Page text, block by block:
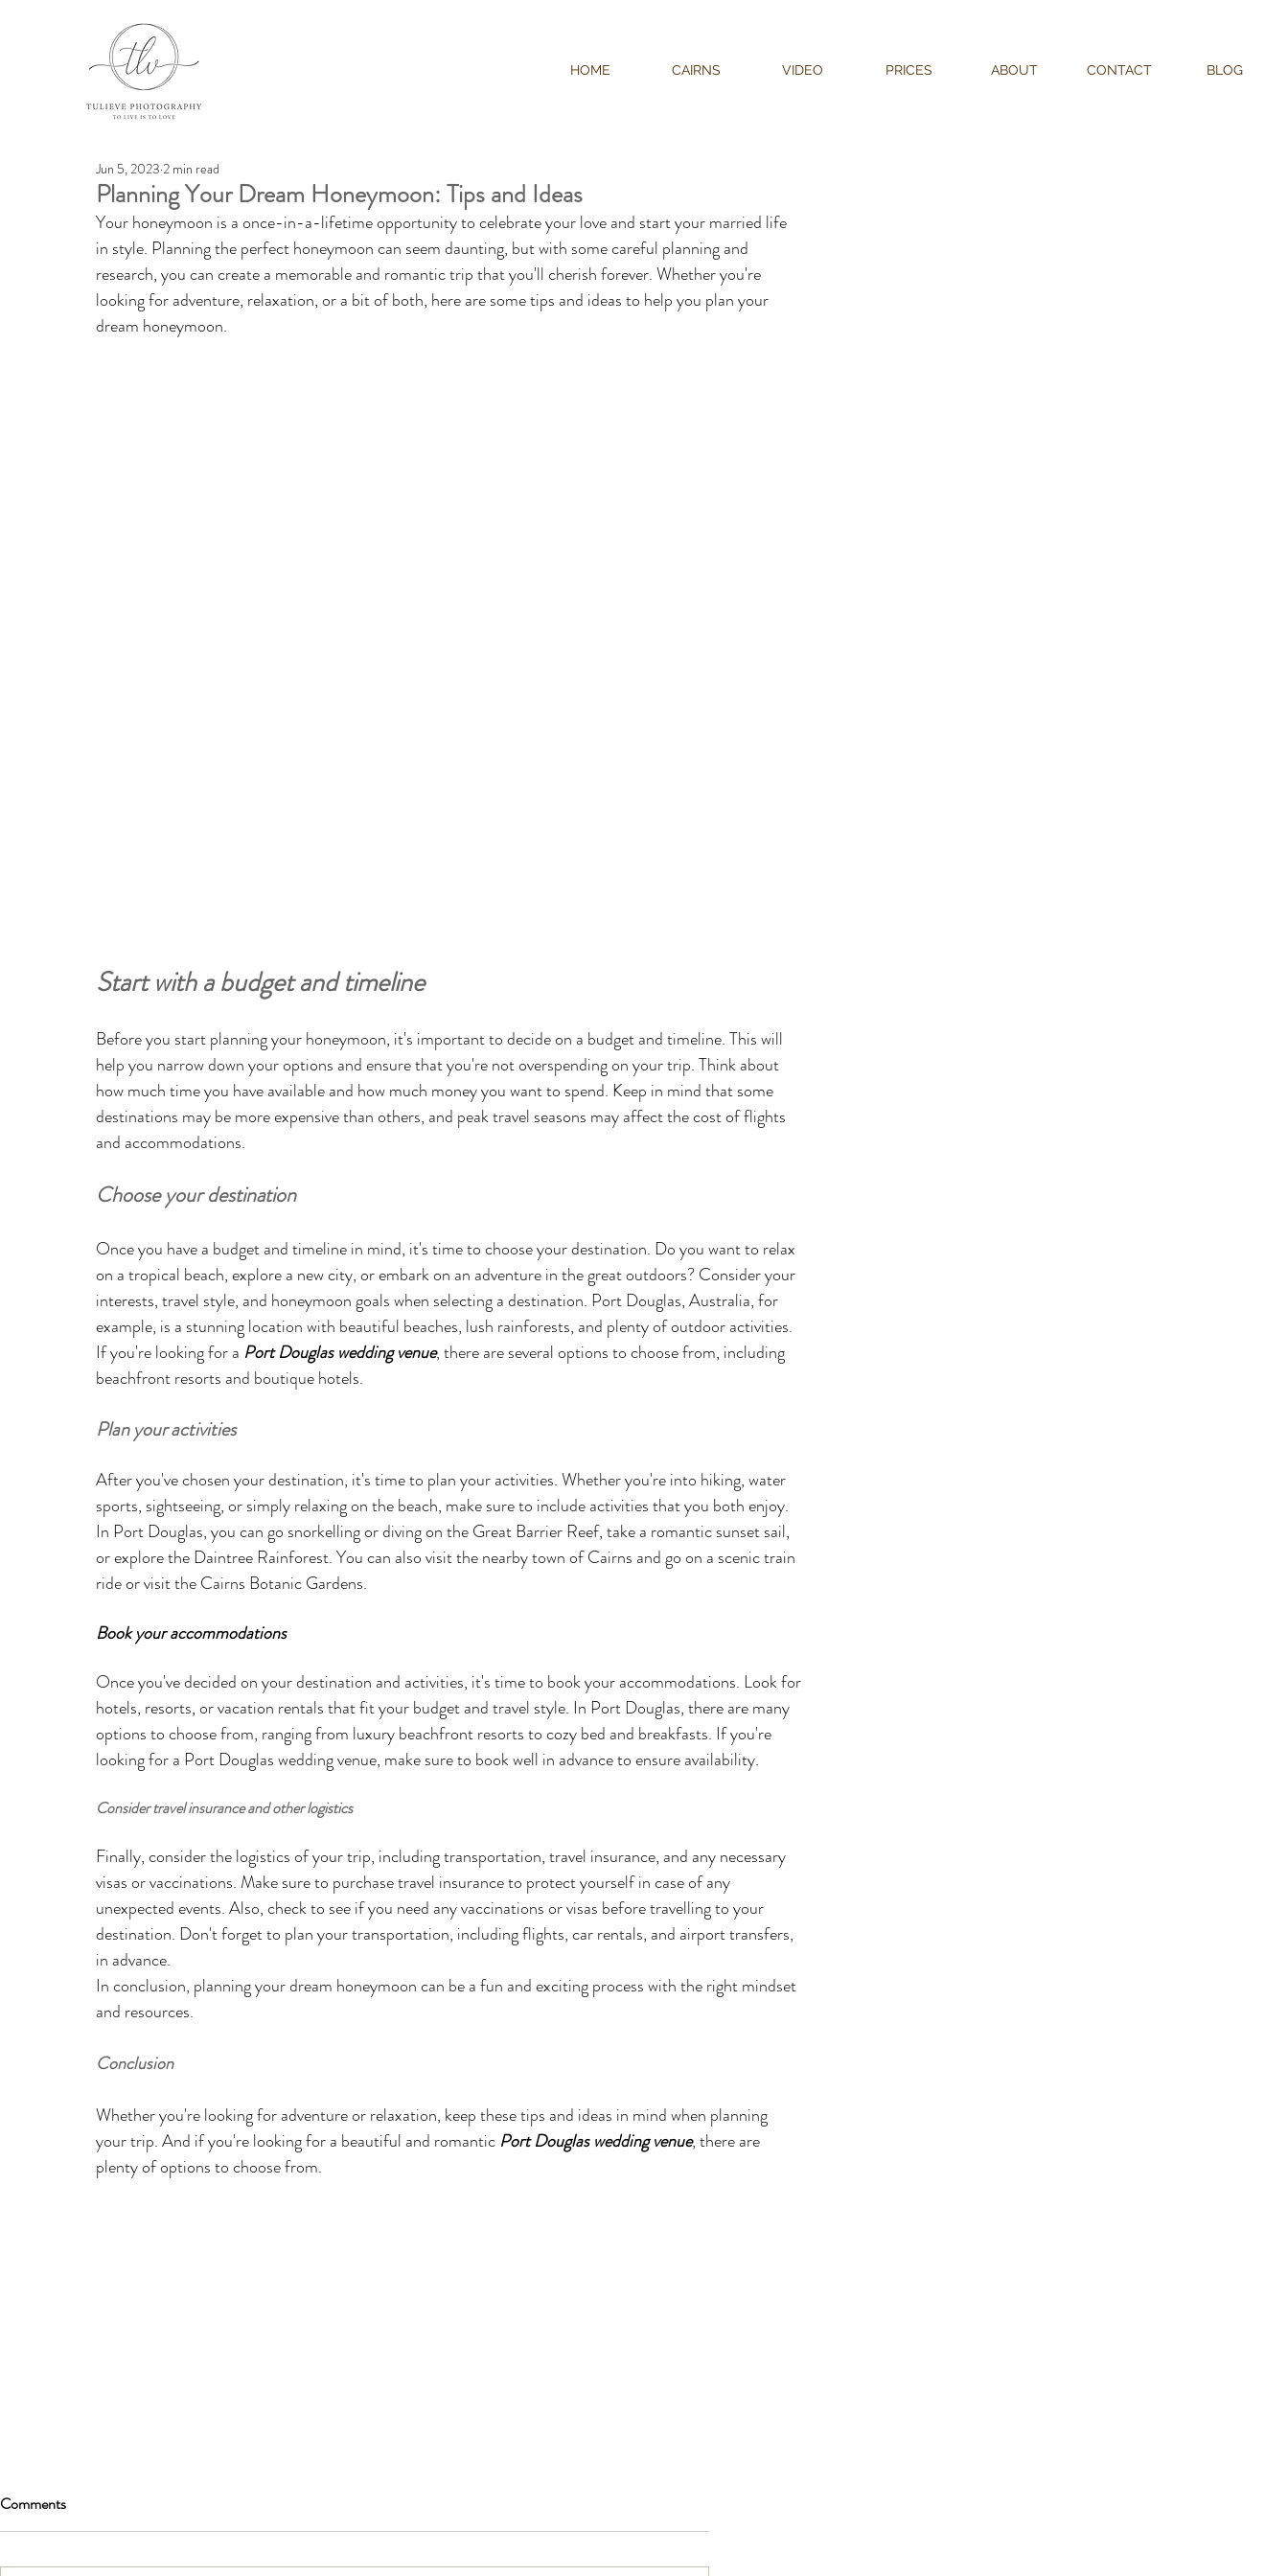
HOME CAIRNS VIDEO PRICES ABOUT CONTACT BLOG
Planning Your Dream Honeymoon: Tips and Ideas
Jun 5, 2023 2 min read
Your honeymoon is a once-in-a-lifetime opportunity to celebrate your love and start your married life
in style. Planning the perfect honeymoon can seem daunting, but with some careful planning and
research, you can create a memorable and romantic trip that you'll cherish forever. Whether you're
looking for adventure, relaxation, or a bit of both, here are some tips and ideas to help you plan your
dream honeymoon.
Start with a budget and timeline
Before you start planning your honeymoon, it's important to decide on a budget and timeline. This will
help you narrow down your options and ensure that you're not overspending on your trip. Think about
how much time you have available and how much money you want to spend. Keep in mind that some
destinations may be more expensive than others, and peak travel seasons may affect the cost of flights
and accommodations.
Choose your destination
Once you have a budget and timeline in mind, it's time to choose your destination. Do you want to relax
on a tropical beach, explore a new city, or embark on an adventure in the great outdoors? Consider your
interests, travel style, and honeymoon goals when selecting a destination. Port Douglas, Australia, for
example, is a stunning location with beautiful beaches, lush rainforests, and plenty of outdoor activities.
If you're looking for a Port Douglas wedding venue, there are several options to choose from, including
beachfront resorts and boutique hotels.
Plan your activities
After you've chosen your destination, it's time to plan your activities. Whether you're into hiking, water
sports, sightseeing, or simply relaxing on the beach, make sure to include activities that you both enjoy.
In Port Douglas, you can go snorkelling or diving on the Great Barrier Reef, take a romantic sunset sail,
or explore the Daintree Rainforest. You can also visit the nearby town of Cairns and go on a scenic train
ride or visit the Cairns Botanic Gardens.
Book your accommodations
Once you've decided on your destination and activities, it's time to book your accommodations. Look for
hotels, resorts, or vacation rentals that fit your budget and travel style. In Port Douglas, there are many
options to choose from, ranging from luxury beachfront resorts to cozy bed and breakfasts. If you're
looking for a Port Douglas wedding venue, make sure to book well in advance to ensure availability.
Consider travel insurance and other logistics
Finally, consider the logistics of your trip, including transportation, travel insurance, and any necessary
visas or vaccinations. Make sure to purchase travel insurance to protect yourself in case of any
unexpected events. Also, check to see if you need any vaccinations or visas before travelling to your
destination. Don't forget to plan your transportation, including flights, car rentals, and airport transfers,
in advance.
In conclusion, planning your dream honeymoon can be a fun and exciting process with the right mindset
and resources.
Conclusion
Whether you're looking for adventure or relaxation, keep these tips and ideas in mind when planning
your trip. And if you're looking for a beautiful and romantic Port Douglas wedding venue, there are
plenty of options to choose from.
Comments